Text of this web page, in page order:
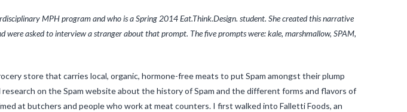
MPH program and who is a Spring 2014 Eat.Think.Design. student. She created this narrative
asked to interview a stranger about that prompt. The five prompts were: kale, marshmallow, SPAM,
store that carries local, organic, hormone-free meats to put Spam amongst their plump
on the Spam website about the history of Spam and the different forms and flavors of
at butchers and people who work at meat counters. I first walked into Falletti Foods, an